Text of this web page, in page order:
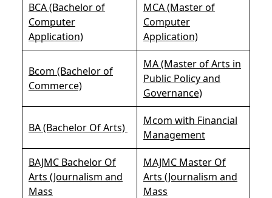
BCA (Bachelor of
Computer
Application)
MCA (Master of
Computer
Application)
Bcom (Bachelor of
Commerce)
MA (Master of Arts in
Public Policy and
Governance)
BA (Bachelor Of Arts)
Mcom with Financial
Management
BAJMC Bachelor Of
Arts (Journalism and
Mass
MAJMC Master Of
Arts (Journalism and
Mass